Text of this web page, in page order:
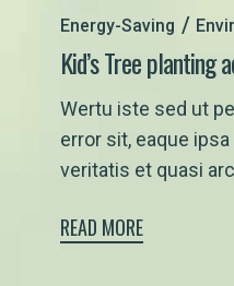
Energy-Saving
Kid’s Tree planting
Wertu iste sed ut
error sit, eaque
veritatis et quasi
READ MORE